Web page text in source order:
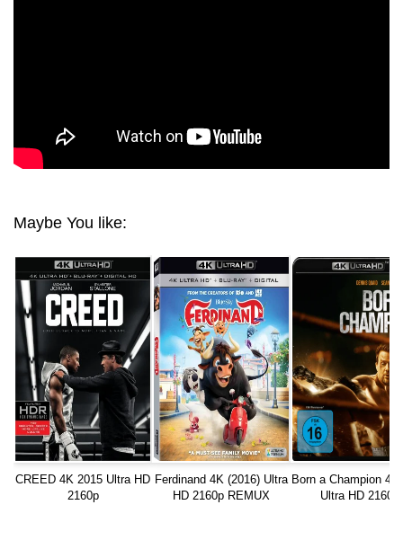
Maybe You like:
CREED 4K 2015 Ultra HD
2160p
Ferdinand 4K (2016) Ultra
HD 2160p REMUX
Born a Champion 4K
Ultra HD 2160p